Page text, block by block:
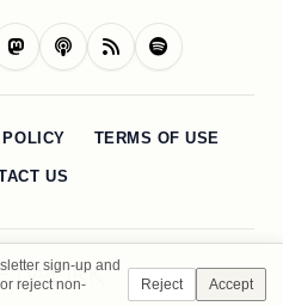
POLICY TERMS OF USE
US
sign-up and
reject non-
Reject Accept